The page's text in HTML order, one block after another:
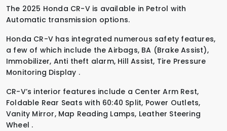
The 2025 Honda CR-V is available in Petrol with
Automatic transmission options.
Honda CR-V has integrated numerous safety features,
a few of which include theAirbags, BA (Brake Assist),
Immobilizer, Anti theft alarm, Hill Assist, Tire Pressure
Monitoring Display .
CR-V’s interior features include a Center Arm Rest,
Foldable Rear Seats with 60:40 Split, Power Outlets,
Vanity Mirror, Map Reading Lamps, Leather Steering
Wheel .